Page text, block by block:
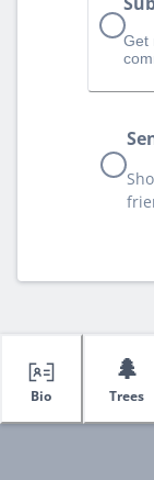
Get
Bio
🌲
Trees